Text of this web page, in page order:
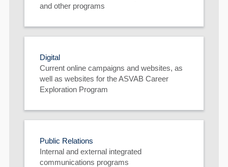
and other programs
Digital
Current online campaigns and websites, as
well as websites for the ASVAB Career
Exploration Program
Public Relations
Internal and external integrated
communications programs